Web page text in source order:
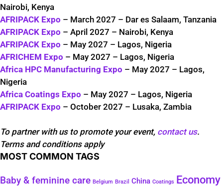
Nairobi, Kenya
AFRIPACK Expo – March 2027 – Dar es Salaam, Tanzania
AFRIPACK Expo – April 2027 – Nairobi, Kenya
AFRIPACK Expo – May 2027 – Lagos, Nigeria
AFRICHEM Expo – May 2027 – Lagos, Nigeria
Africa HPC Manufacturing Expo – May 2027 – Lagos,
Nigeria
Africa Coatings Expo – May 2027 – Lagos, Nigeria
AFRIPACK Expo – October 2027 – Lusaka, Zambia
To partner with us to promote your event, contact us.
Terms and conditions apply
MOST COMMON TAGS
Baby & feminine care Belgium Brazil China Coatings Economy